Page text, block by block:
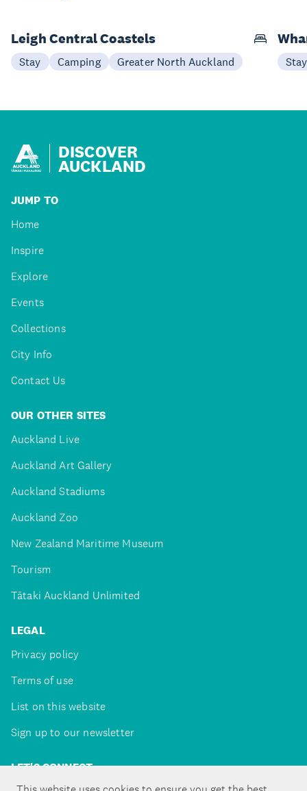
Leigh Central Coastels
Stay Camping Greater North Auckland Stay
DISCOVER
AUCKLAND
JUMP TO
Home
Inspire
Explore
Events
Collections
City Info
Contact Us
OUR OTHER SITES
Auckland Live
Auckland Art Gallery
Auckland Stadiums
Auckland Zoo
New Zealand Maritime Museum
Tourism
Tātaki Auckland Unlimited
LEGAL
Privacy policy
Terms of use
List on this website
Sign up to our newsletter
LET'S CONNECT